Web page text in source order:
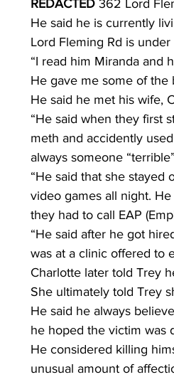
REDACTED 362 Lord
He said he is currently
Lord Fleming Rd is
“I read him Miranda
He gave me some of
He said he met his
“He said when they first
meth and accidently
always someone
“He said that she stayed
video games all night.
they had to call EAP
“He said after he got
was at a clinic offered to
Charlotte later told Trey
She ultimately told Trey
He said he always
he hoped the victim
He considered killing
unusual amount of